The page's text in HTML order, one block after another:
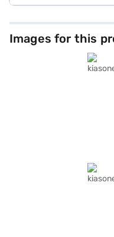
Images for this